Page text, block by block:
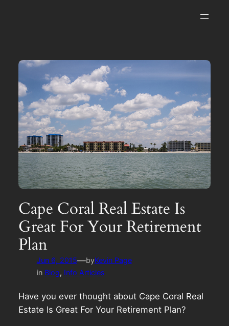
Cape Coral Real Estate Is
Great For Your Retirement
Plan
Jun 6, 2015—byKevin Page
in Blog, Info Articles
Have you ever thought about Cape Coral Real
Estate Is Great For Your Retirement Plan?